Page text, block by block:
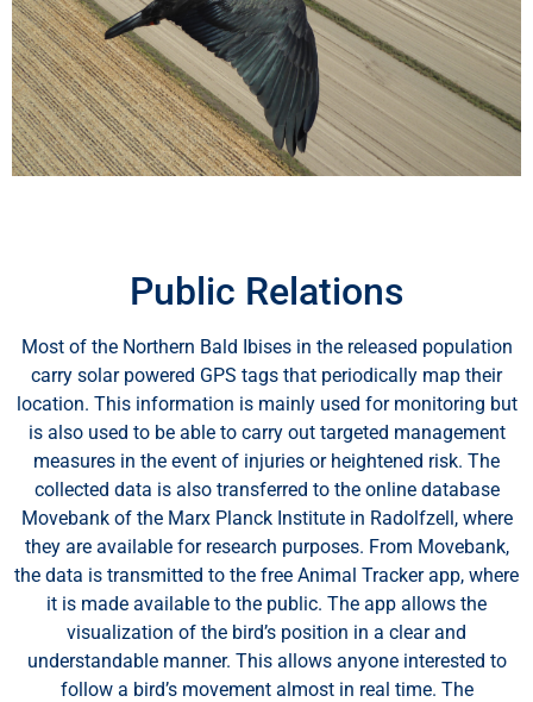
Wir schätzen Ihre Privatsphäre
Wir verwenden Cookies, um Ihr Surferlebnis zu verbessern,
personalisierte Anzeigen oder Inhalte bereitzustellen und
unseren Datenverkehr zu analysieren. Indem Sie auf „Alle
akzeptieren“ klicken, stimmen Sie unserer Verwendung von
Cookies zu.
Anpassen Alles ablehnen Alle akzeptieren
Public Relations
Most of the Northern Bald Ibises in the released population
carry solar powered GPS tags that periodically map their
location. This information is mainly used for monitoring but
is also used to be able to carry out targeted management
measures in the event of injuries or heightened risk. The
collected data is also transferred to the online database
Movebank of the Marx Planck Institute in Radolfzell, where
they are available for research purposes. From Movebank,
the data is transmitted to the free Animal Tracker app, where
it is made available to the public. The app allows the
visualization of the bird’s position in a clear and
understandable manner. This allows anyone interested to
follow a bird’s movement almost in real time. The